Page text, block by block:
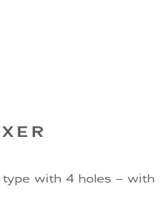
with 4 holes – with